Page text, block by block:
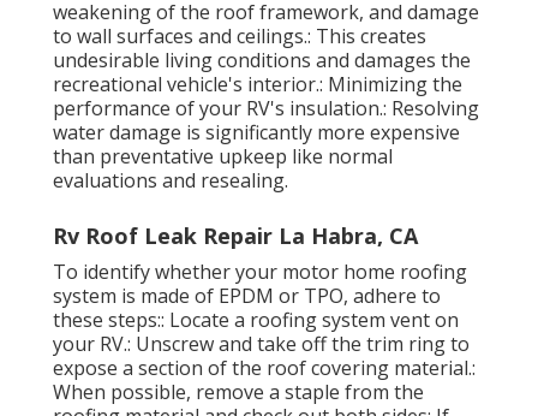
weakening of the roof framework, and damage
to wall surfaces and ceilings.: This creates
undesirable living conditions and damages the
recreational vehicle's interior.: Minimizing the
performance of your RV's insulation.: Resolving
water damage is significantly more expensive
than preventative upkeep like normal
evaluations and resealing.
Rv Roof Leak Repair La Habra, CA
To identify whether your motor home roofing
system is made of EPDM or TPO, adhere to
these steps:: Locate a roofing system vent on
your RV.: Unscrew and take off the trim ring to
expose a section of the roof covering material.:
When possible, remove a staple from the